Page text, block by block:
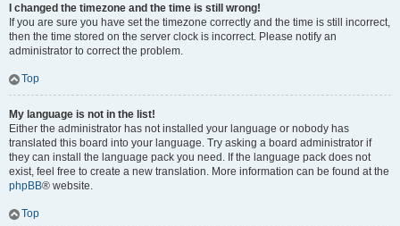
I changed the timezone and the time is still wrong!
If you are sure you have set the timezone correctly and the time is still incorrect,
then the time stored on the server clock is incorrect. Please notify an
administrator to correct the problem.
Top
My language is not in the list!
Either the administrator has not installed your language or nobody has
translated this board into your language. Try asking a board administrator if
they can install the language pack you need. If the language pack does not
exist, feel free to create a new translation. More information can be found at the
phpBB® website.
Top